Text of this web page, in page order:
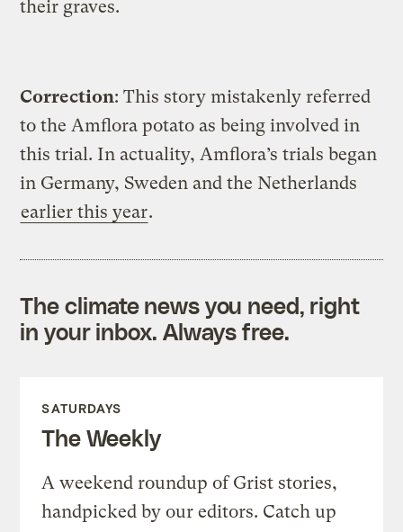
their graves.
Correction: This story mistakenly referred
to the Amflora potato as being involved in
this trial. In actuality, Amflora’s trials began
in Germany, Sweden and the Netherlands
earlier this year.
The climate news you need, right
in your inbox. Always free.
SATURDAYS
The Weekly
A weekend roundup of Grist stories,
handpicked by our editors. Catch up